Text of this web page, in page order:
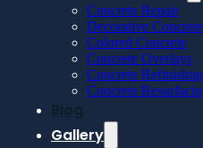
Concrete Repair
Decorative Concrete
Colored Concrete
Concrete Overlays
Concrete
Concrete
Blog
Gallery